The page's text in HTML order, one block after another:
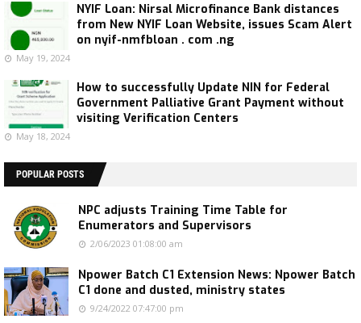
NYIF Loan: Nirsal Microfinance Bank distances
from New NYIF Loan Website, issues Scam Alert
on nyif-nmfbloan . com .ng
May 19, 2024
How to successfully Update NIN for Federal
Government Palliative Grant Payment without
visiting Verification Centers
May 18, 2024
POPULAR POSTS
NPC adjusts Training Time Table for
Enumerators and Supervisors
2/06/2023 01:08:00 am
Npower Batch C1 Extension News: Npower Batch
C1 done and dusted, ministry states
9/24/2022 07:47:00 pm